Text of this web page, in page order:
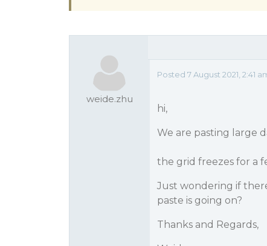
weide.zhu
Posted 7 August 2021, 2:41
hi,
We are pasting large
the grid freezes for a
Just wondering if
paste is going on?
Thanks and Regards,